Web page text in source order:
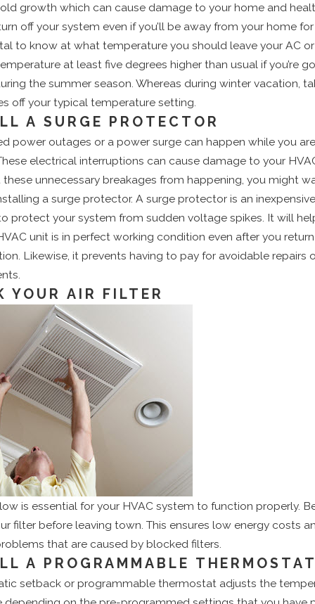
growth which can cause damage to your home and
off your system even if you’ll be away from your home
to know at what temperature you should leave your AC
at least five degrees higher than usual if you’re
the summer season. Whereas during winter vacation,
off your typical temperature setting.
A SURGE PROTECTOR
power outages or a power surge can happen while you
electrical interruptions can cause damage to your
these unnecessary breakages from happening, you might
a surge protector. A surge protector is an
protect your system from sudden voltage spikes. It will
unit is in perfect working condition even after you
Likewise, it prevents having to pay for avoidable repairs
YOUR AIR FILTER
is essential for your HVAC system to function properly.
filter before leaving town. This ensures low energy costs
that are caused by blocked filters.
A PROGRAMMABLE
setback or programmable thermostat adjusts the